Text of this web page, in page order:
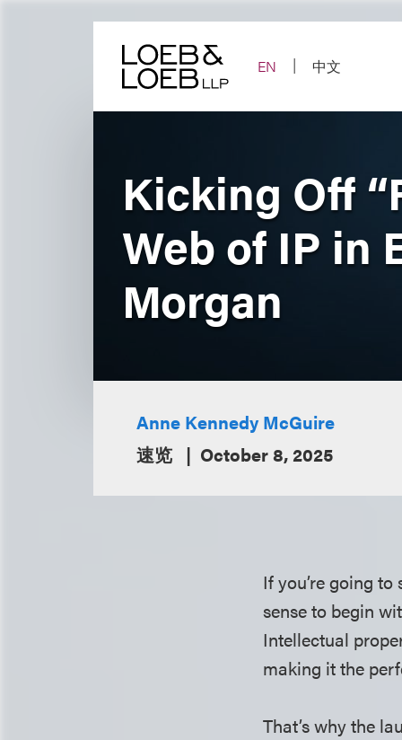
EN
中文
Kicking Off
Web of IP in
Morgan
Anne Kennedy McGuire
速览
October 8, 2025
If you’re going
sense to begin
Intellectual
making it the
That’s why the